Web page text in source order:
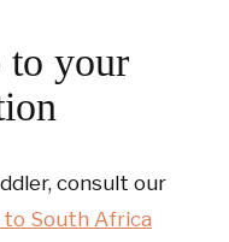
to your
consult our
South Africa